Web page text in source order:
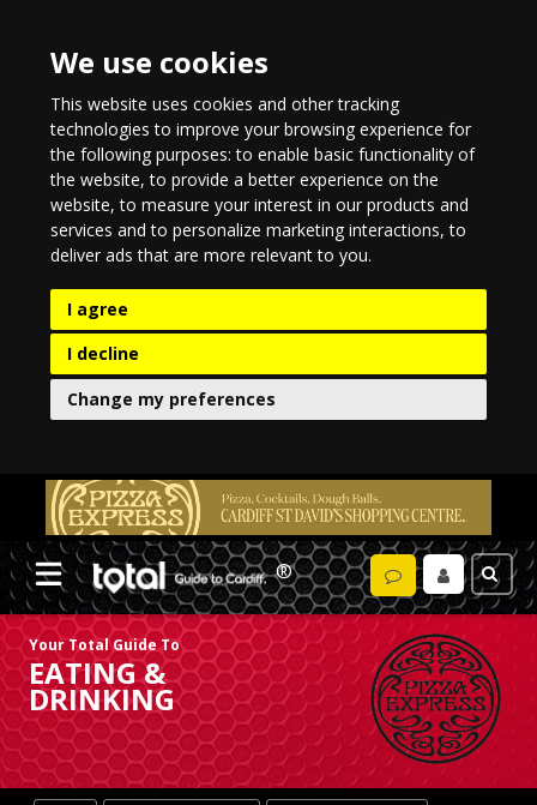
We use cookies
This website uses cookies and other tracking
technologies to improve your browsing experience for
the following purposes:to enable basic functionality of
the website,to provide a better experience on the
website,to measure your interest in our products and
services and to personalize marketing interactions,to
deliver ads that are more relevant to you.
I agree
I decline
Change my preferences
Your Total Guide To
EATING &
DRINKING